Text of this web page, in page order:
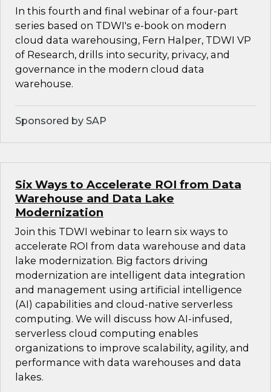
In this fourth and final webinar of a four-part
series based on TDWI's e-book on modern
cloud data warehousing, Fern Halper, TDWI VP
of Research, drills into security, privacy, and
governance in the modern cloud data
warehouse.
Sponsored by SAP
Six Ways to Accelerate ROI from Data
Warehouse and Data Lake
Modernization
Join this TDWI webinar to learn six ways to
accelerate ROI from data warehouse and data
lake modernization. Big factors driving
modernization are intelligent data integration
and management using artificial intelligence
(AI) capabilities and cloud-native serverless
computing. We will discuss how AI-infused,
serverless cloud computing enables
organizations to improve scalability, agility, and
performance with data warehouses and data
lakes.